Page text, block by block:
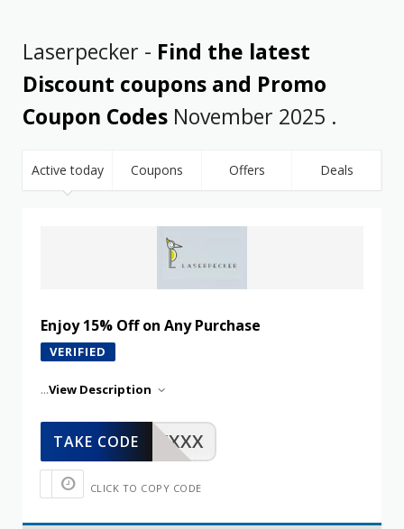
Laserpecker - Find the latest
Discount coupons and Promo
Coupon Codes November 2025 .
Active today Coupons Offers Deals
Enjoy 15% Off on Any Purchase
VERIFIED
...View Description
XXXXX
TAKE CODE
CLICK TO COPY CODE